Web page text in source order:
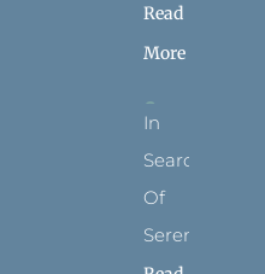
Read
More
In
Search
Of
Serenity